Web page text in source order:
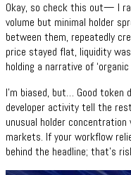
Okay, so check this out— I
volume but minimal holder
between them, repeatedly
price stayed flat, liquidity
holding a narrative of
I’m biased, but… Good
developer activity tell the
unusual holder
markets. If your workflow
behind the headline; that’s